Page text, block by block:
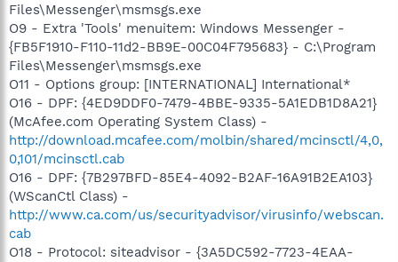
Files\Messenger\msmsgs.exe
O9 - Extra 'Tools' menuitem: Windows Messenger -
{FB5F1910-F110-11d2-BB9E-00C04F795683} - C:\Program
Files\Messenger\msmsgs.exe
O11 - Options group: [INTERNATIONAL] International*
O16 - DPF: {4ED9DDF0-7479-4BBE-9335-5A1EDB1D8A21}
(McAfee.com Operating System Class) -
http://download.mcafee.com/molbin/shared/mcinsctl/4,0,
0,101/mcinsctl.cab
O16 - DPF: {7B297BFD-85E4-4092-B2AF-16A91B2EA103}
(WScanCtl Class) -
http://www.ca.com/us/securityadvisor/virusinfo/webscan.
cab
O18 - Protocol: siteadvisor - {3A5DC592-7723-4EAA-